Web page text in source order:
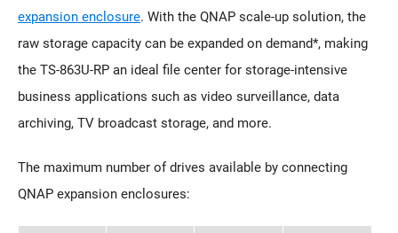
expansion enclosure. With the QNAP scale-up solution, the
raw storage capacity can be expanded on demand*, making
the TS-863U-RP an ideal file center for storage-intensive
business applications such as video surveillance, data
archiving, TV broadcast storage, and more.
The maximum number of drives available by connecting
QNAP expansion enclosures: